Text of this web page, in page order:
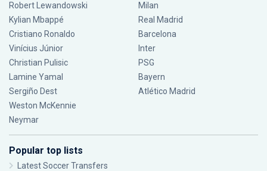
Robert Lewandowski
Kylian Mbappé
Cristiano Ronaldo
Vinícius Júnior
Christian Pulisic
Lamine Yamal
Sergiño Dest
Weston McKennie
Neymar
Milan
Real Madrid
Barcelona
Inter
PSG
Bayern
Atlético Madrid
Popular top lists
Latest Soccer Transfers